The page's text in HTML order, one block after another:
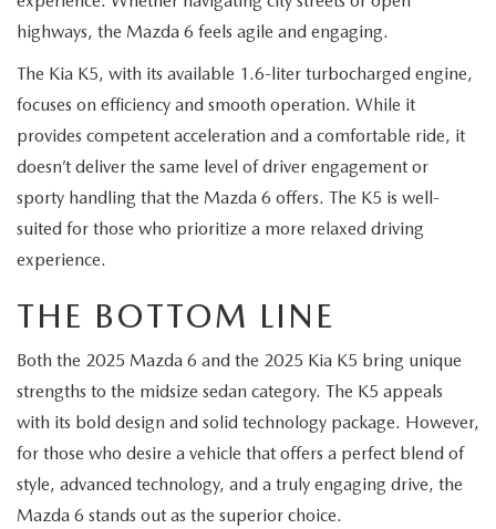
highways, the Mazda 6 feels agile and engaging.
The Kia K5, with its available 1.6-liter turbocharged engine,
focuses on efficiency and smooth operation. While it
provides competent acceleration and a comfortable ride, it
doesn’t deliver the same level of driver engagement or
sporty handling that the Mazda 6 offers. The K5 is well-
suited for those who prioritize a more relaxed driving
experience.
THE BOTTOM LINE
Both the 2025 Mazda 6 and the 2025 Kia K5 bring unique
strengths to the midsize sedan category. The K5 appeals
with its bold design and solid technology package. However,
for those who desire a vehicle that offers a perfect blend of
style, advanced technology, and a truly engaging drive, the
Mazda 6 stands out as the superior choice.